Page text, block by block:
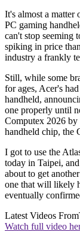
It's almost a
PC gaming
can't stop seeming
spiking in price
industry a frankly
Still, while some
for ages, Acer's
handheld,
one properly until
Computex 2026
handheld chip, the
I got to use the
today in Taipei,
about to get
one that will likely
eventually
Latest Videos From
Watch full video